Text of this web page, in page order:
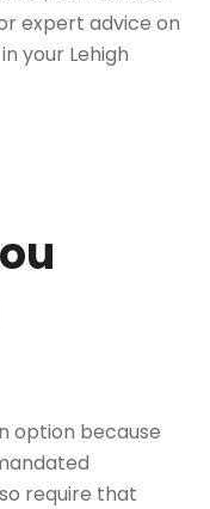
expert advice on
your Lehigh
option because
require that